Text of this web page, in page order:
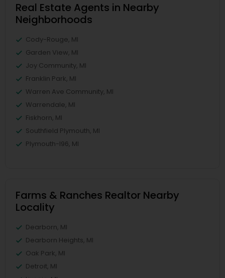
Real Estate Agents in Nearby
Neighborhoods
Cody-Rouge, MI
Garden View, MI
Joy Community, MI
Franklin Park, MI
Warren Ave Community, MI
Warrendale, MI
Fiskhorn, MI
Southfield Plymouth, MI
Plymouth-I96, MI
Farms & Ranches Realtor Nearby
Locality
Dearborn, MI
Dearborn Heights, MI
Oak Park, MI
Detroit, MI